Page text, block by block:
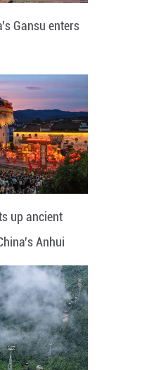
Gansu enters
up ancient
Anhui